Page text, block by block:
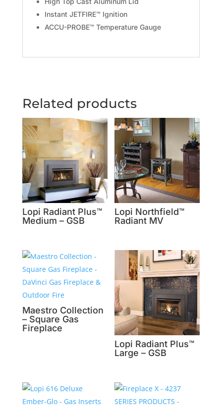
Instant JETFIRE™ Ignition
ACCU-PROBE™ Temperature Gauge
Related products
Lopi Radiant Plus™
Medium – GSB
Lopi Northfield™
Radiant MV
Maestro Collection
– Square Gas
Fireplace
Lopi Radiant Plus™
Large – GSB